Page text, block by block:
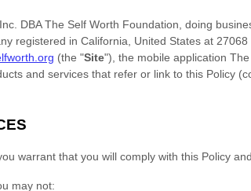
DBA The Self Worth Foundation, doing
registered in California, United States at 27068
(the "Site"), the mobile application
and services that refer or link to this Policy
warrant that you will comply with this Policy
may not: